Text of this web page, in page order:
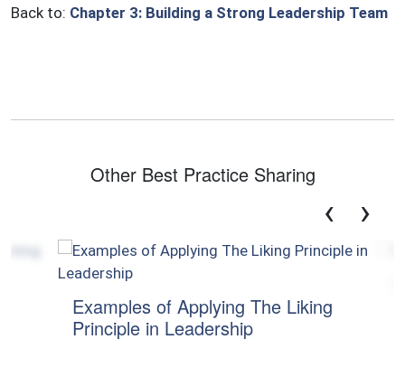
Back to: Chapter 3: Building a Strong Leadership Team
Other Best Practice Sharing
Examples of Applying The Liking
Principle in Leadership
‹ ›